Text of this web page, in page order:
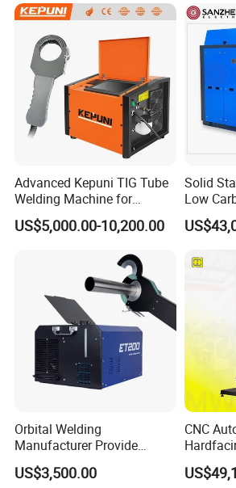
operate the equipment, or we can have a
them. Customers can contact us if they
later stage, and our team will always be
Packaging & Shipping
To better ensure the safety of your
environmentally friendly, convenient, and
services will be provided.
Advanced Kepuni TIG Tube
Welding Machine for
Precision Orbital Pipe
Welding
US$5,000.00-10,200.00
Solid
Low
Welder
Orbital Welding
Manufacturer Provide
Automatic Pipe Welding
Machine
US$3,500.00
CNC